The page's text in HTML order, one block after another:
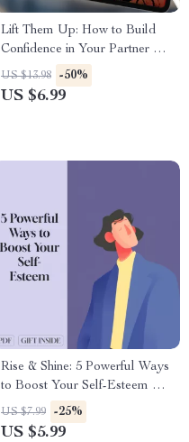
Lift Them Up: How to Build
Confidence in Your Partner –
Digital Relationship Guide for
Couples | How to Build
US $13.98 -50%
US $6.99
Rise & Shine: 5 Powerful Ways
to Boost Your Self-Esteem –
Digital Guide to Improve
Confidence, Personal Growth
US $7.99 -25%
US $5.99